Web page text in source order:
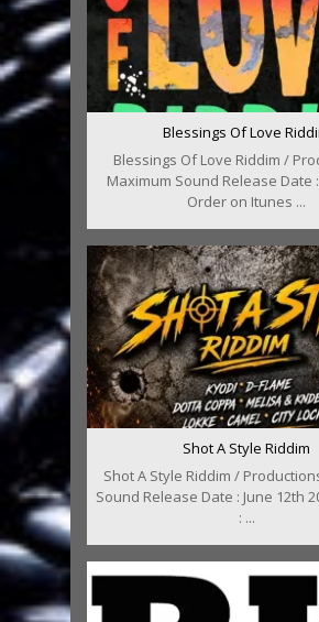
Blessings Of Love
Blessings Of Love Riddim /
Maximum Sound Release Date
Order on Itunes ...
Shot A Style Riddim
Shot A Style Riddim /
Sound Release Date : June 12th
: ...